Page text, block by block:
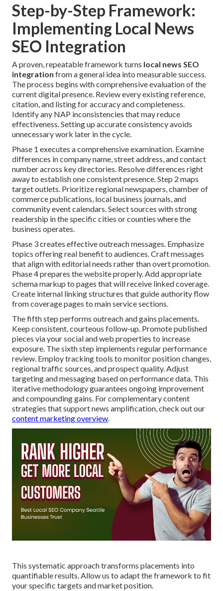
Step-by-Step Framework:
Implementing Local News
SEO Integration
A proven, repeatable framework turns local news SEO
integration from a general idea into measurable success.
The process begins with comprehensive evaluation of the
current digital presence. Review every existing reference,
citation, and listing for accuracy and completeness.
Identify any NAP inconsistencies that may reduce
effectiveness. Setting up accurate consistency avoids
unnecessary work later in the cycle.
Phase 1 executes a comprehensive examination. Examine
differences in company name, street address, and contact
number across key directories. Resolve differences right
away to establish one consistent presence. Step 2 maps
target outlets. Prioritize regional newspapers, chamber of
commerce publications, local business journals, and
community event calendars. Select sources with strong
readership in the specific cities or counties where the
business operates.
Phase 3 creates effective outreach messages. Emphasize
topics offering real benefit to audiences. Craft messages
that align with editorial needs rather than overt promotion.
Phase 4 prepares the website properly. Add appropriate
schema markup to pages that will receive linked coverage.
Create internal linking structures that guide authority flow
from coverage pages to main service sections.
The fifth step performs outreach and gains placements.
Keep consistent, courteous follow-up. Promote published
pieces via your social and web properties to increase
exposure. The sixth step implements regular performance
review. Employ tracking tools to monitor position changes,
regional traffic sources, and prospect quality. Adjust
targeting and messaging based on performance data. This
iterative methodology guarantees ongoing improvement
and compounding gains. For complementary content
strategies that support news amplification, check out our
content marketing overview.
This systematic approach transforms placements into
quantifiable results. Allow us to adapt the framework to fit
your specific targets and market position.